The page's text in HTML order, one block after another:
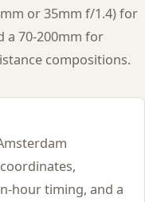
or 35mm f/1.4) for
70-200mm for
compositions.
hour timing, and a